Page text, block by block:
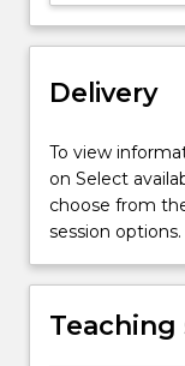
Delivery
To view
on Select
choose from
session options.